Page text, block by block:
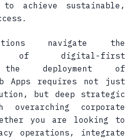
achieve sustainable,
navigate the
of digital-first
the deployment of
Apps requires not just
but deep strategic
overarching corporate
you are looking to
operations, integrate